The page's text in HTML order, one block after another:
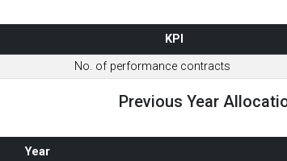
KPI
No. of performance contracts
Previous Year
Year